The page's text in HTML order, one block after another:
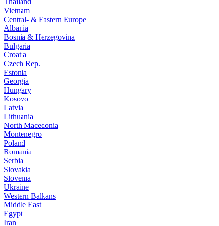
Thailand
Vietnam
Central- & Eastern Europe
Albania
Bosnia & Herzegovina
Bulgaria
Croatia
Czech Rep.
Estonia
Georgia
Hungary
Kosovo
Latvia
Lithuania
North Macedonia
Montenegro
Poland
Romania
Serbia
Slovakia
Slovenia
Ukraine
Western Balkans
Middle East
Egypt
Iran